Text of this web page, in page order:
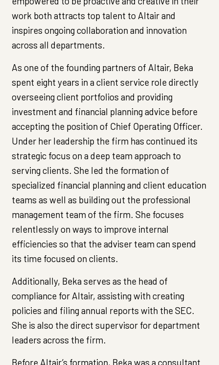
work both attracts top talent to Altair and
inspires ongoing collaboration and innovation
across all departments.
As one of the founding partners of Altair, Beka
spent eight years in a client service role directly
overseeing client portfolios and providing
investment and financial planning advice before
accepting the position of Chief Operating Officer.
Under her leadership the firm has continued its
strategic focus on a deep team approach to
serving clients. She led the formation of
specialized financial planning and client education
teams as well as building out the professional
management team of the firm. She focuses
relentlessly on ways to improve internal
efficiencies so that the adviser team can spend
its time focused on clients.
Additionally, Beka serves as the head of
compliance for Altair, assisting with creating
policies and filing annual reports with the SEC.
She is also the direct supervisor for department
leaders across the firm.
Before Altair’s formation, Beka was a consultant